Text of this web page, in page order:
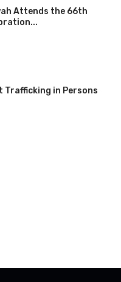
Attends the 66th
Trafficking in Persons